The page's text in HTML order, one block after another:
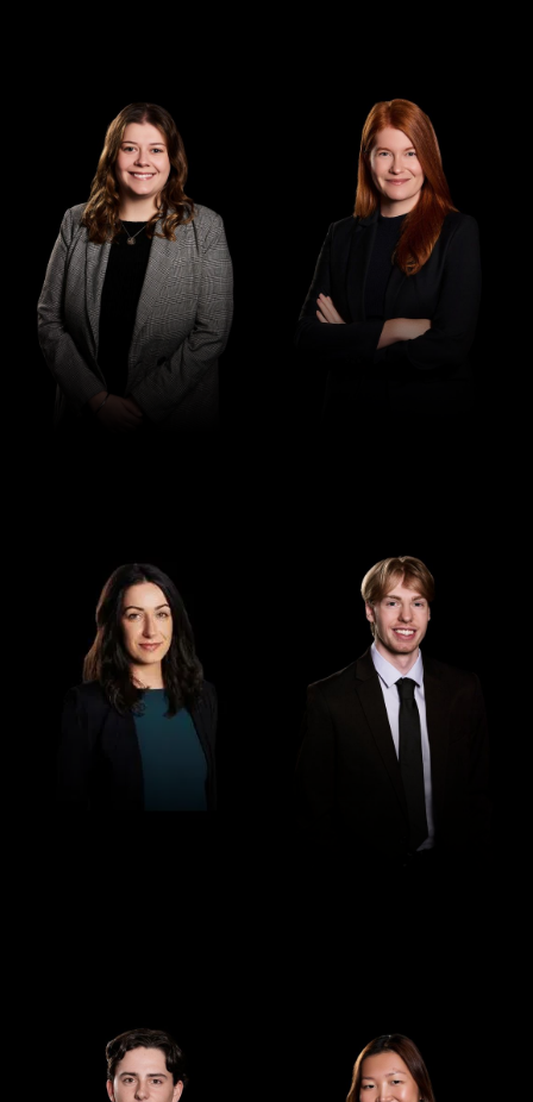
Senior Associate
Madeleine Purcell Claire Lawler
Georgina Georgaklis
Law Clerk
Cooper Steendam
Ethan McNenney Jessica Jiang